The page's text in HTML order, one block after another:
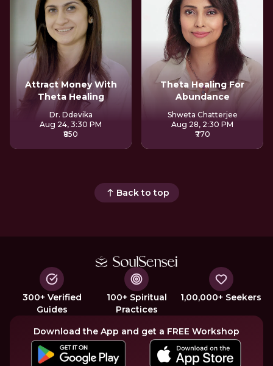
Attract Money With
Theta Healing
Dr. Ddevika
Aug 24, 3:30 PM
₹850
Theta Healing For
Abundance
Shweta Chatterjee
Aug 28, 2:30 PM
₹770
Back to top
300+ Verified
Guides
100+ Spiritual
Practices
1,00,000+ Seekers
Download the App and get a FREE Workshop